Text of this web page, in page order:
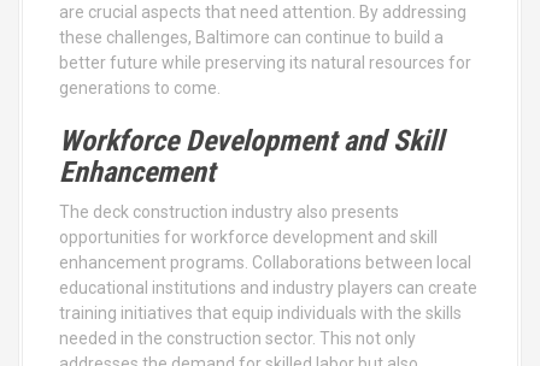
are crucial aspects that need attention. By addressing
these challenges, Baltimore can continue to build a
better future while preserving its natural resources for
generations to come.
Workforce Development and Skill
Enhancement
The deck construction industry also presents
opportunities for workforce development and skill
enhancement programs. Collaborations between local
educational institutions and industry players can create
training initiatives that equip individuals with the skills
needed in the construction sector. This not only